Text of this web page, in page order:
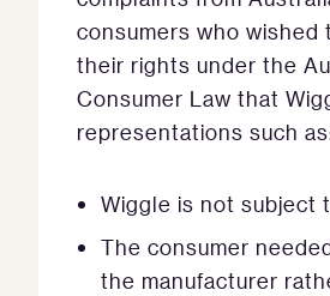
consumers who wished
their rights under the
Consumer Law that
representations such
Wiggle is not subject
The consumer
the manufacturer